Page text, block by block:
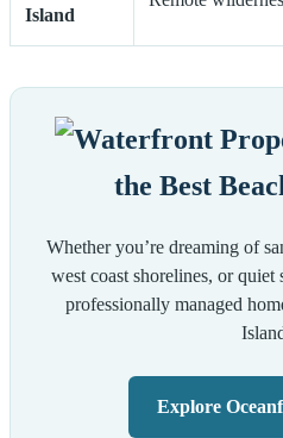
Island
the Best
Whether you’re dreaming of
west coast shorelines, or quiet
professionally managed
Explore